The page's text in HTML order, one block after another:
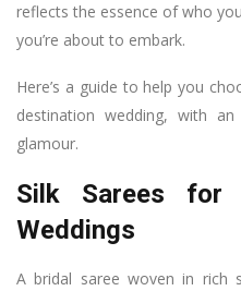
reflects the essence of who
you’re about to embark.
Here’s a guide to help you
destination wedding, with
glamour.
Silk Sarees for
Weddings
A bridal saree woven in rich